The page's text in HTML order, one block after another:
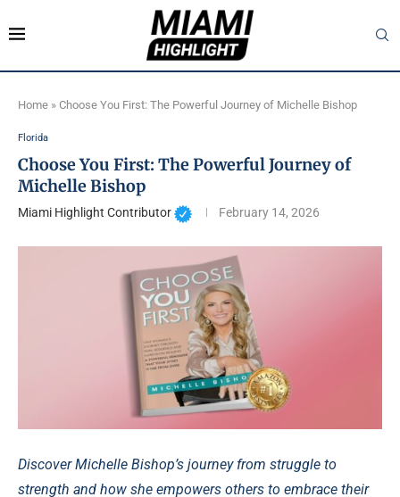
Home » Choose You First: The Powerful Journey of Michelle Bishop
Florida
Choose You First: The Powerful Journey of
Michelle Bishop
Miami Highlight Contributor February 14, 2026
Discover Michelle Bishop’s journey from struggle to
strength and how she empowers others to embrace their